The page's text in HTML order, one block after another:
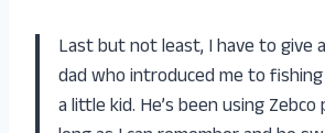
Last but not least, I have to give
dad who introduced me to
a little kid. He’s been using